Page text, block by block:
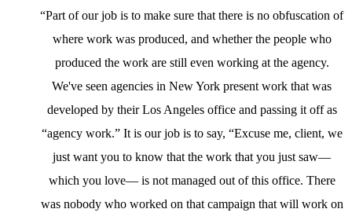
“Part of our job is to make sure that there is no obfuscation of
where work was produced, and whether the people who
produced the work are still even working at the agency.
We've seen agencies in New York present work that was
developed by their Los Angeles office and passing it off as
“agency work.” It is our job is to say, “Excuse me, client, we
just want you to know that the work that you just saw—
which you love— is not managed out of this office. There
was nobody who worked on that campaign that will work on